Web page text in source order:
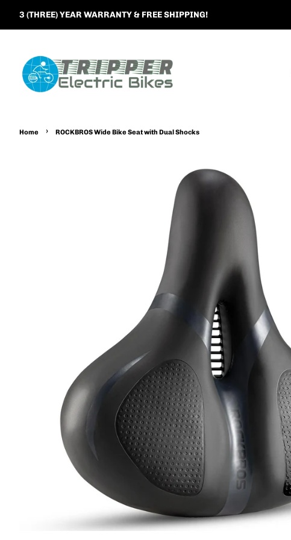
3 (THREE) YEAR WARRANTY & FREE SHIPPING!
Home › ROCKBROS Wide Bike Seat with Dual Shocks